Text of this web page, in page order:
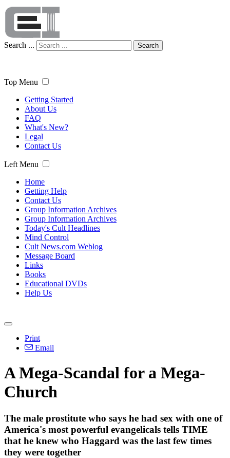
Search ... Search
Top Menu
Getting Started
About Us
FAQ
What's New?
Legal
Contact Us
Left Menu
Home
Getting Help
Contact Us
Group Information Archives
Group Information Archives
Today's Cult Headlines
Mind Control
Cult News.com Weblog
Message Board
Links
Books
Educational DVDs
Help Us
Print
Email
A Mega-Scandal for a Mega-
Church
The male prostitute who says he had sex with one of
America's most powerful evangelicals tells TIME
that he knew who Haggard was the last few times
they were together